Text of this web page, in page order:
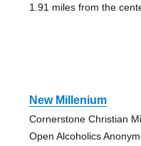
1.91 miles from the
New Millenium
Cornerstone Christian
Open Alcoholics